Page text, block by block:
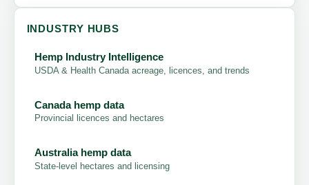
INDUSTRY HUBS
Hemp Industry Intelligence
USDA & Health Canada acreage, licences, and trends
Canada hemp data
Provincial licences and hectares
Australia hemp data
State-level hectares and licensing